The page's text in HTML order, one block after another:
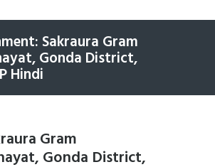
Sakraura Gram
Gonda District,
Hindi
Gram
Gonda District,